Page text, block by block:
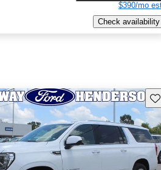
$390/mo
Check availability